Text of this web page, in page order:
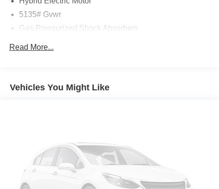
This CX-50 Hybrid has also been meticulously inspected
and certified, giving you the peace of mind that comes
with a thoroughly vetted vehicle. With its blend of
CX-50 Hybrid Premium is a compelling choice for the
Auffenberg Auto Mall offers over 1,000 vehicles priced to
sell at our Shiloh location, proudly serving drivers from
LOCATED AT AUFFENBERG MAZDA 1116 Auffenberg
Ave Shiloh, IL 62269.
5135# Gvwr
Gas-Pressurized Shock Absorbers
Quasi-Dual Stainless Steel Exhaust w/Black Tailpipe
Finisher
4-Wheel Disc Brakes w/4-Wheel ABS, Front Vented
Discs, Brake Assist, Hill Hold Control and Electric
Parking Brake
Brake Actuated Limited Slip Differential
Read More...
Vehicles You Might Like